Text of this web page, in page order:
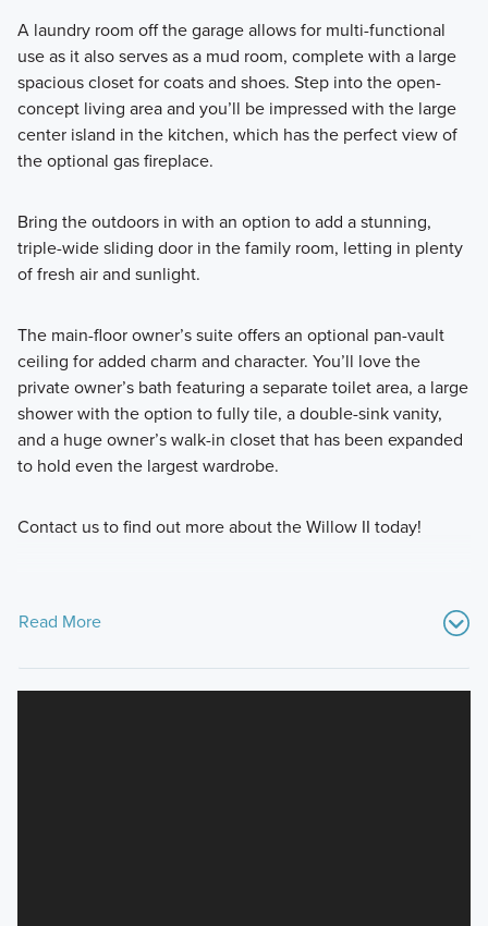
A laundry room off the garage allows for multi-functional
use as it also serves as a mud room, complete with a large
spacious closet for coats and shoes. Step into the open-
concept living area and you’ll be impressed with the large
center island in the kitchen, which has the perfect view of
the optional gas fireplace.
Bring the outdoors in with an option to add a stunning,
triple-wide sliding door in the family room, letting in plenty
of fresh air and sunlight.
The main-floor owner’s suite offers an optional pan-vault
ceiling for added charm and character. You’ll love the
private owner’s bath featuring a separate toilet area, a large
shower with the option to fully tile, a double-sink vanity,
and a huge owner’s walk-in closet that has been expanded
to hold even the largest wardrobe.
Contact us to find out more about the Willow II today!
Read More